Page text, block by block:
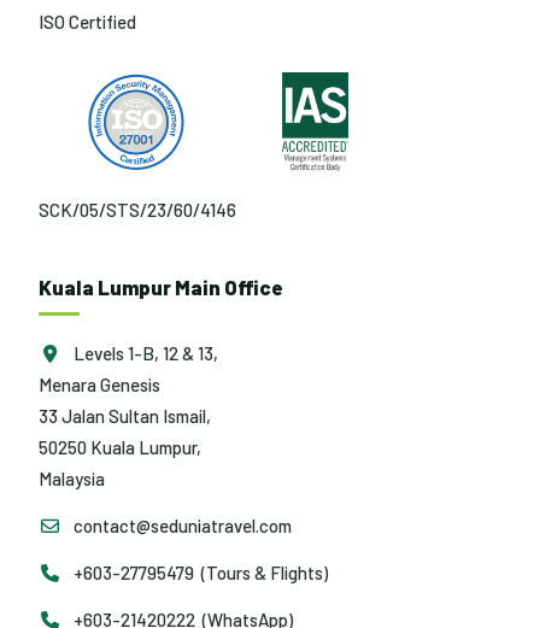
ISO Certified
SCK/05/STS/23/60/4146
Kuala Lumpur Main Office
Levels 1-B, 12 & 13,
Menara Genesis
33 Jalan Sultan Ismail,
50250 Kuala Lumpur,
Malaysia
contact@seduniatravel.com
+603-27795479 (Tours & Flights)
+603-21420222 (WhatsApp)